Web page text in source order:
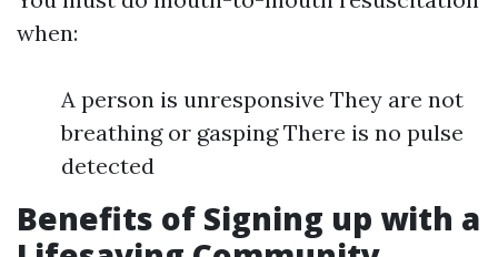
when:
A person is unresponsive They are not
breathing or gasping There is no pulse
detected
Benefits of Signing up with a